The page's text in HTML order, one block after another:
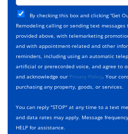
t
T
y
p
e
*
j
e
c
t
D
e
s
c
r
p
t
i
C
h
e
c
k
b
o
x
s
*
By checking this box and clicking “Get
Remodeling calling or sending text
provided above, with telemarketing
and with appointment-related and other
reminders, including using an automatic
artificial or prerecorded voice, and agree to
and acknowledge our Privacy Policy. Your
purchasing any property, goods, or services.
You can reply "STOP" at any time to a text
and data rates may apply. Message
HELP for assistance.